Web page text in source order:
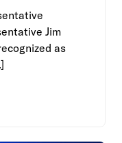
Jim
as